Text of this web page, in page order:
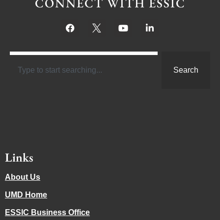
Search
Links
About Us
UMD Home
ESSIC Business Office